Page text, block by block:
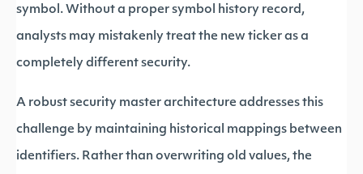
symbol. Without a proper symbol history record,
analysts may mistakenly treat the new ticker as a
completely different security.
A robust security master architecture addresses this
challenge by maintaining historical mappings between
identifiers. Rather than overwriting old values, the